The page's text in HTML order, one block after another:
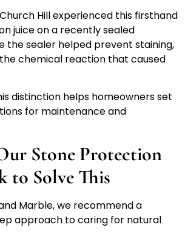
Hill experienced this firsthand
juice on a recently sealed
the sealer helped prevent staining,
chemical reaction that caused
distinction helps homeowners set
for maintenance and
Stone Protection
to Solve This
Marble, we recommend a
approach to caring for natural